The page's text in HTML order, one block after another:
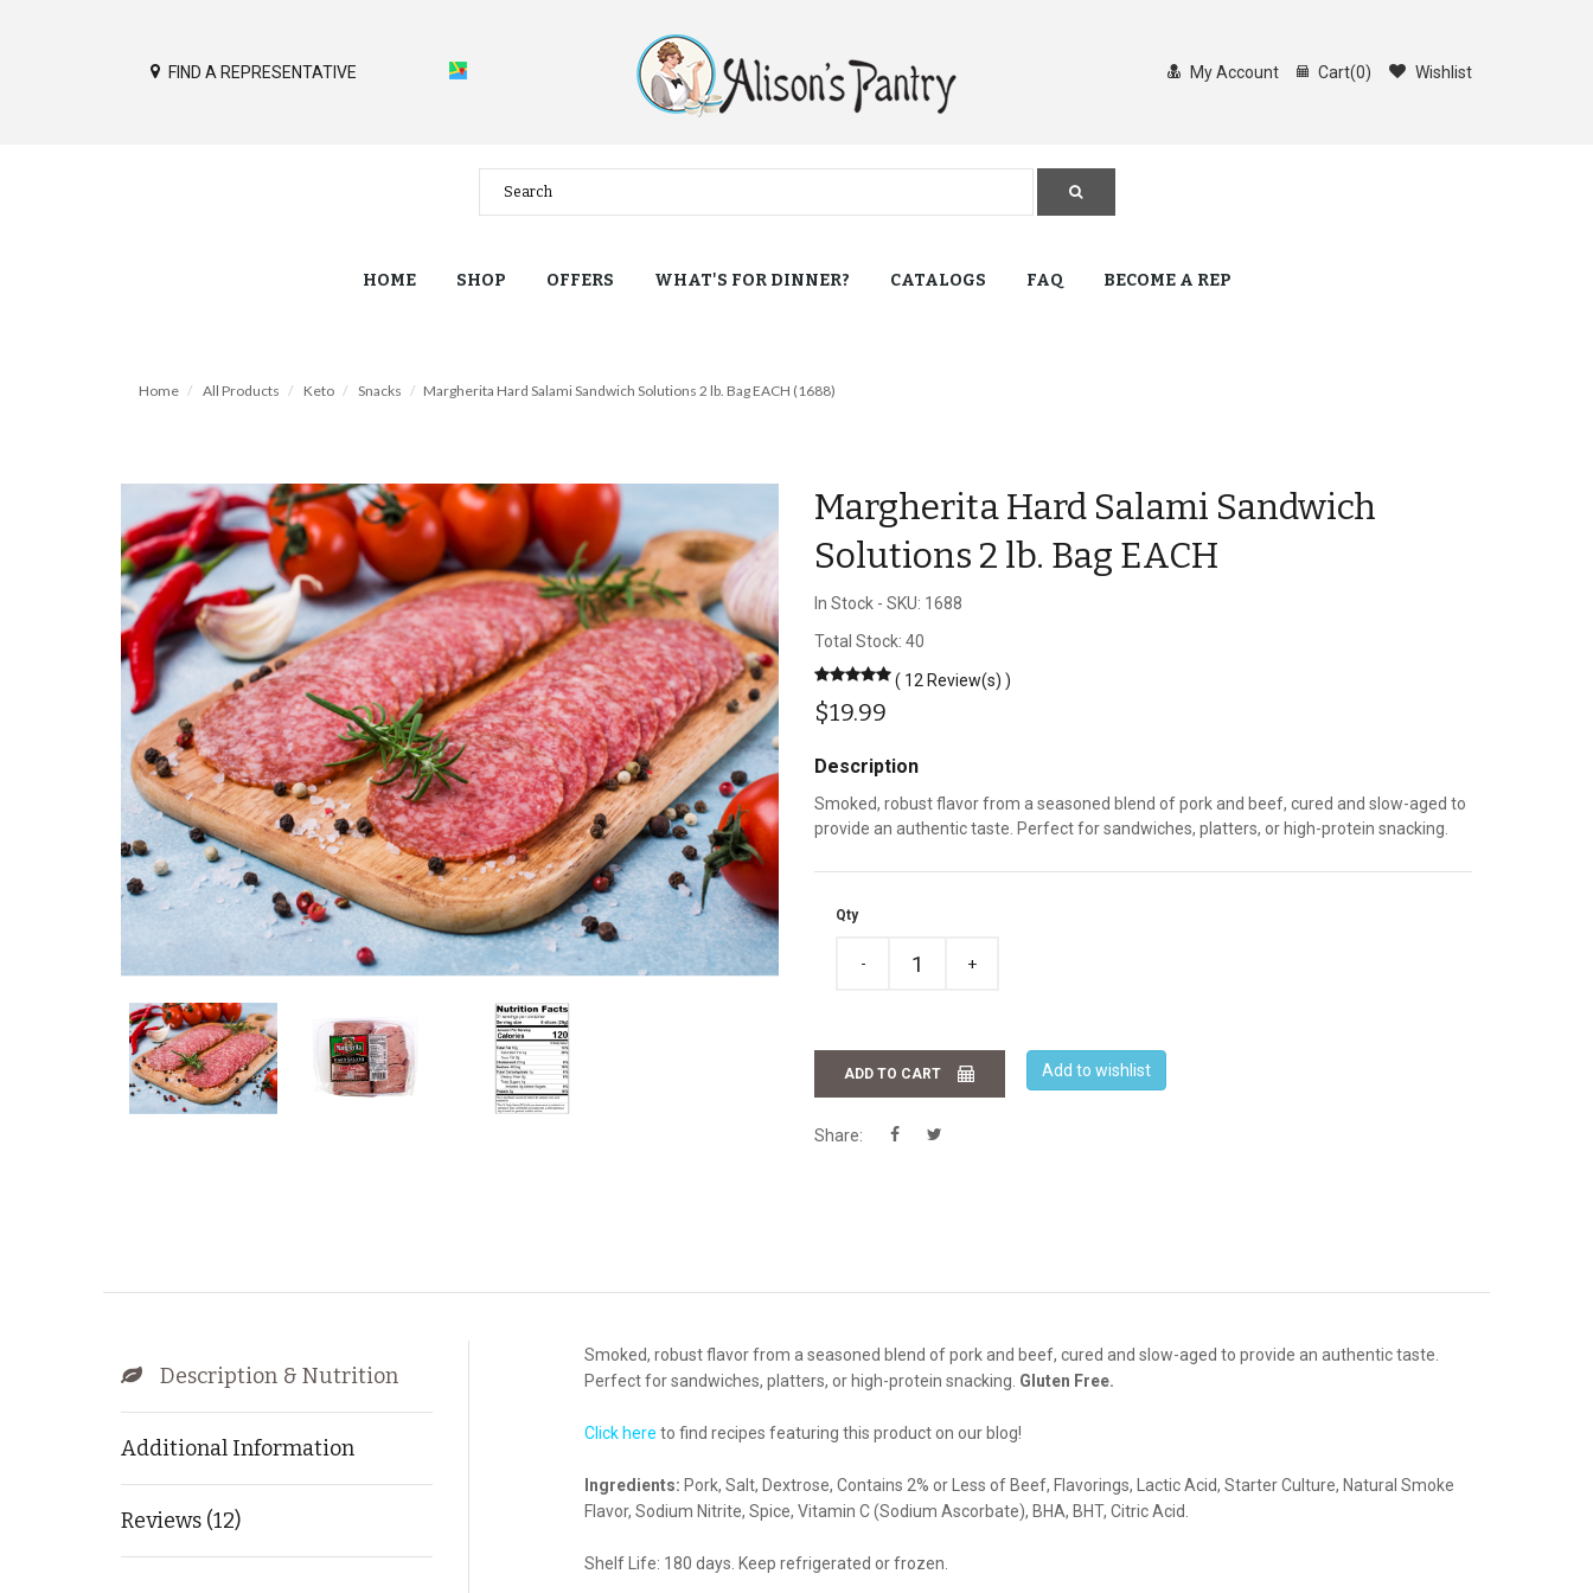
My Account Cart(0) Wishlist
FIND A REPRESENTATIVE
HOME SHOP OFFERS WHAT'S FOR DINNER? CATALOGS FAQ BECOME A REP
Home All Products Keto Snacks Margherita Hard Salami Sandwich Solutions 2 lb. Bag EACH (1688)
Margherita Hard Salami Sandwich
Solutions 2 lb. Bag EACH
In Stock - SKU: 1688
Total Stock: 40
( 12 Review(s) )
$19.99
Description
Smoked, robust flavor from a seasoned blend of pork and beef, cured and slow-aged to
provide an authentic taste. Perfect for sandwiches, platters, or high-protein snacking.
Qty
- +
ADD TO CART Add to wishlist
Share:
Description & Nutrition
Additional Information
Reviews (12)
Smoked, robust flavor from a seasoned blend of pork and beef, cured and slow-aged to provide an authentic taste.
Perfect for sandwiches, platters, or high-protein snacking. Gluten Free.
Click here to find recipes featuring this product on our blog!
Ingredients: Pork, Salt, Dextrose, Contains 2% or Less of Beef, Flavorings, Lactic Acid, Starter Culture, Natural Smoke
Flavor, Sodium Nitrite, Spice, Vitamin C (Sodium Ascorbate), BHA, BHT, Citric Acid.
Shelf Life: 180 days. Keep refrigerated or frozen.